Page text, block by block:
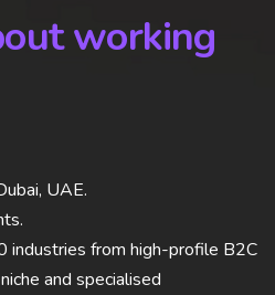
working
UAE.
industries from high-profile B2C
and specialised